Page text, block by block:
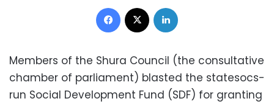
Facebook
Members of the Shura Council (the consultative
chamber of parliament) blasted the statesocs-
run Social Development Fund (SDF) for granting